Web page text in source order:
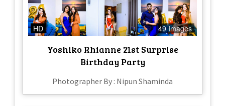
HD 49 Images
Yoshiko Rhianne 21st Surprise
Birthday Party
Photographer By : Nipun Shaminda